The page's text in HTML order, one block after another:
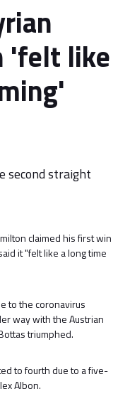
'felt like
second straight
claimed his first win
it "felt like a long time
to the coronavirus
way with the Austrian
triumphed.
to fourth due to a five-
Albon.